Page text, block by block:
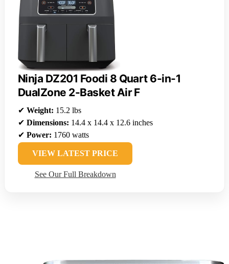
Ninja DZ201 Foodi 8 Quart 6-in-1
DualZone 2-Basket Air F
✔ Weight: 15.2 lbs
✔ Dimensions: 14.4 x 14.4 x 12.6 inches
✔ Power: 1760 watts
VIEW LATEST PRICE
See Our Full Breakdown